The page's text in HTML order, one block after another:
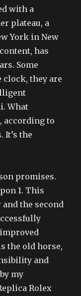
with a
plateau, a
York in New
has
Some
they are
What
according to
It’s the
promises.
1. This
the second
the old horse,
and
my
Rolex